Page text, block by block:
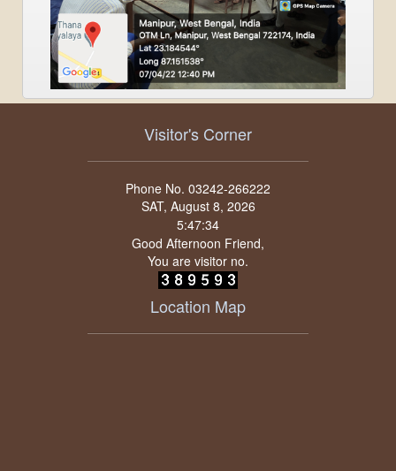
Visitor's Corner
Phone No. 03242-266222
SAT, August 8, 2026
Good Afternoon Friend,
You are visitor no.
Location Map